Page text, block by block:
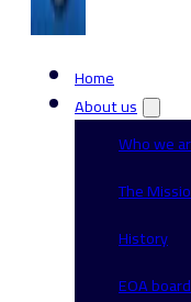
Home
About us
Who we
The
History
EOA board